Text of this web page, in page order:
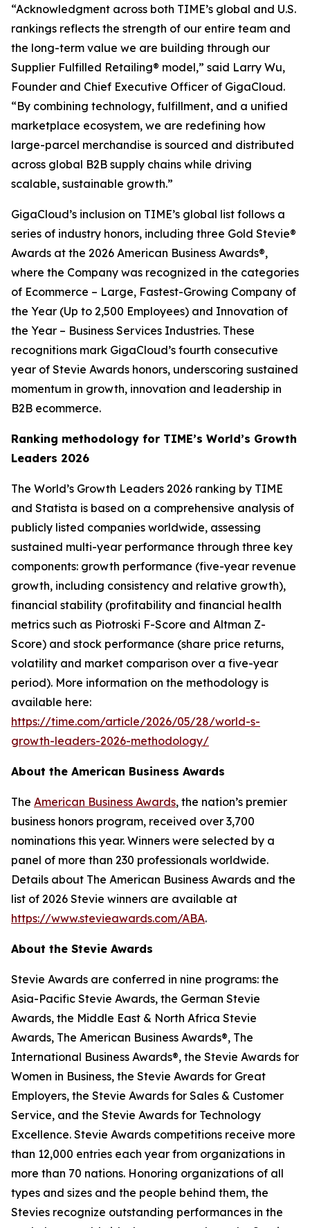
“Acknowledgment across both TIME’s global and U.S.
rankings reflects the strength of our entire team and
the long-term value we are building through our
Supplier Fulfilled Retailing® model,” said Larry Wu,
Founder and Chief Executive Officer of GigaCloud.
“By combining technology, fulfillment, and a unified
marketplace ecosystem, we are redefining how
large-parcel merchandise is sourced and distributed
across global B2B supply chains while driving
scalable, sustainable growth.”
GigaCloud’s inclusion on TIME’s global list follows a
series of industry honors, including three Gold Stevie®
Awards at the 2026 American Business Awards®,
where the Company was recognized in the categories
of Ecommerce – Large, Fastest-Growing Company of
the Year (Up to 2,500 Employees) and Innovation of
the Year – Business Services Industries. These
recognitions mark GigaCloud’s fourth consecutive
year of Stevie Awards honors, underscoring sustained
momentum in growth, innovation and leadership in
B2B ecommerce.
Ranking methodology for TIME’s World’s Growth
Leaders 2026
The World’s Growth Leaders 2026 ranking by TIME
and Statista is based on a comprehensive analysis of
publicly listed companies worldwide, assessing
sustained multi-year performance through three key
components: growth performance (five-year revenue
growth, including consistency and relative growth),
financial stability (profitability and financial health
metrics such as Piotroski F-Score and Altman Z-
Score) and stock performance (share price returns,
volatility and market comparison over a five-year
period). More information on the methodology is
available here:
https://time.com/article/2026/05/28/world-s-
growth-leaders-2026-methodology/
About the American Business Awards
The American Business Awards, the nation’s premier
business honors program, received over 3,700
nominations this year. Winners were selected by a
panel of more than 230 professionals worldwide.
Details about The American Business Awards and the
list of 2026 Stevie winners are available at
https://www.stevieawards.com/ABA.
About the Stevie Awards
Stevie Awards are conferred in nine programs: the
Asia-Pacific Stevie Awards, the German Stevie
Awards, the Middle East & North Africa Stevie
Awards, The American Business Awards®, The
International Business Awards®, the Stevie Awards for
Women in Business, the Stevie Awards for Great
Employers, the Stevie Awards for Sales & Customer
Service, and the Stevie Awards for Technology
Excellence. Stevie Awards competitions receive more
than 12,000 entries each year from organizations in
more than 70 nations. Honoring organizations of all
types and sizes and the people behind them, the
Stevies recognize outstanding performances in the